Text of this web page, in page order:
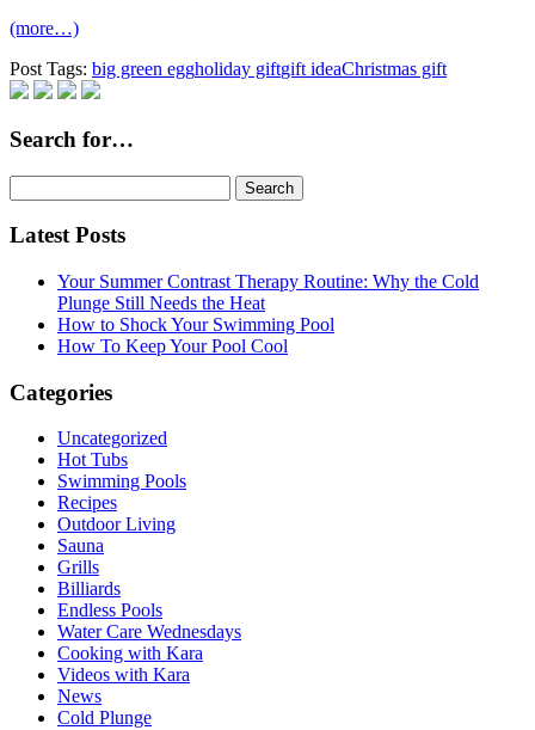
(more…)
Post Tags: big green eggholiday giftgift ideaChristmas gift
Search for…
for:
Latest Posts
Your Summer Contrast Therapy Routine: Why the Cold
Plunge Still Needs the Heat
How to Shock Your Swimming Pool
How To Keep Your Pool Cool
Categories
Uncategorized
Hot Tubs
Swimming Pools
Recipes
Outdoor Living
Sauna
Grills
Billiards
Endless Pools
Water Care Wednesdays
Cooking with Kara
Videos with Kara
News
Cold Plunge